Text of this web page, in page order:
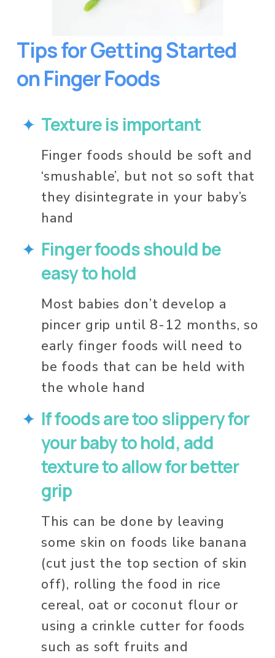
Tips for Getting Started
on Finger Foods
Texture is important
Finger foods should be soft and
‘smushable’, but not so soft that
they disintegrate in your baby’s
hand
Finger foods should be
easy to hold
Most babies don’t develop a
pincer grip until 8-12 months, so
early finger foods will need to
be foods that can be held with
the whole hand
If foods are too slippery for
your baby to hold, add
texture to allow for better
grip
This can be done by leaving
some skin on foods like banana
(cut just the top section of skin
off), rolling the food in rice
cereal, oat or coconut flour or
using a crinkle cutter for foods
such as soft fruits and